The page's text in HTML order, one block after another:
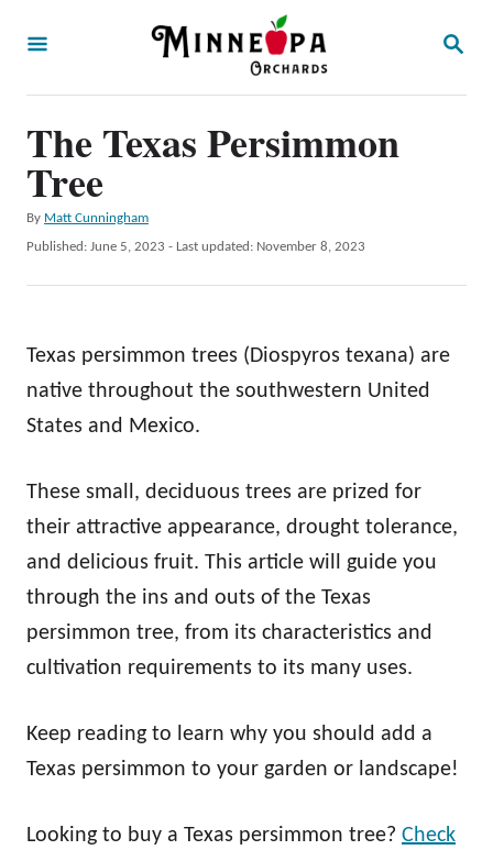
S
The Texas Persimmon
Tree
By A
u
h
Matt Cunningham
P
d
o
Published: June 5, 2023 - Last updated: November 8, 2023
Texas persimmon trees (Diospyros texana) are
native throughout the southwestern United
States and Mexico.
These small, deciduous trees are prized for
their attractive appearance, drought tolerance,
and delicious fruit. This article will guide you
through the ins and outs of the Texas
persimmon tree, from its characteristics and
cultivation requirements to its many uses.
Keep reading to learn why you should add a
Texas persimmon to your garden or landscape!
Looking to buy a Texas persimmon tree? Check